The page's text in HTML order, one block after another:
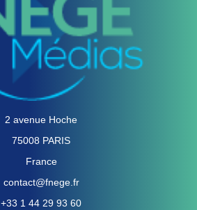
2 avenue Hoche
75008 PARIS
France
contact@fnege.fr
+33 1 44 29 93 60